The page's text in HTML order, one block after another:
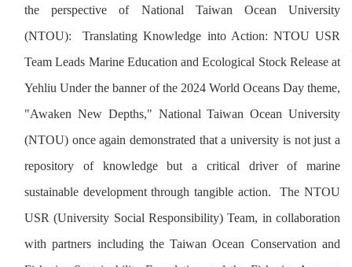
the perspective of National Taiwan Ocean University
(NTOU): Translating Knowledge into Action: NTOU USR
Team Leads Marine Education and Ecological Stock Release at
Yehliu Under the banner of the 2024 World Oceans Day theme,
"Awaken New Depths," National Taiwan Ocean University
(NTOU) once again demonstrated that a university is not just a
repository of knowledge but a critical driver of marine
sustainable development through tangible action. The NTOU
USR (University Social Responsibility) Team, in collaboration
with partners including the Taiwan Ocean Conservation and